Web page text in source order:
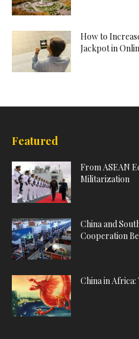
How to
Jackpot in
Featured
From ASEAN
Militarization
China and
Cooperation
China in Africa: